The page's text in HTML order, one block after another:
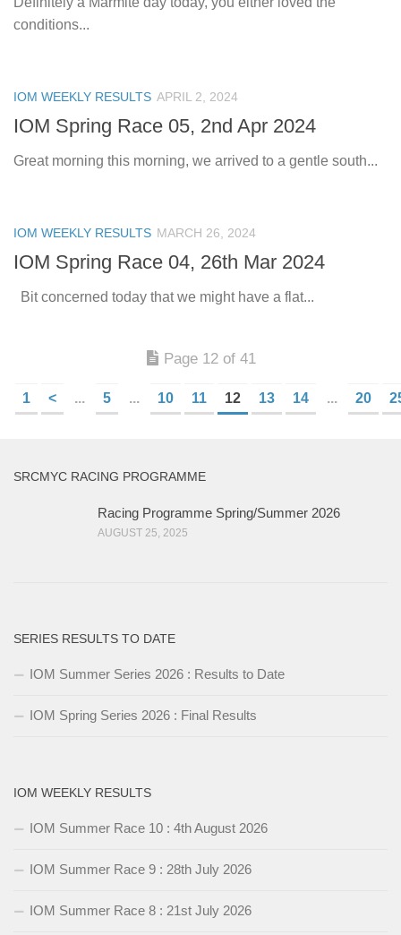
conditions...
IOM WEEKLY RESULTS APRIL 2, 2024
IOM Spring Race 05, 2nd Apr 2024
Great morning this morning, we arrived to a gentle south...
IOM WEEKLY RESULTS MARCH 26, 2024
IOM Spring Race 04, 26th Mar 2024
Bit concerned today that we might have a flat...
Page 12 of 41
1 < ... 5 ... 10 11 12 13 14 ... 20
SRCMYC RACING PROGRAMME
Racing Programme Spring/Summer 2026
AUGUST 25, 2025
SERIES RESULTS TO DATE
IOM Summer Series 2026 : Results to Date
IOM Spring Series 2026 : Final Results
IOM WEEKLY RESULTS
IOM Summer Race 10 : 4th August 2026
IOM Summer Race 9 : 28th July 2026
IOM Summer Race 8 : 21st July 2026